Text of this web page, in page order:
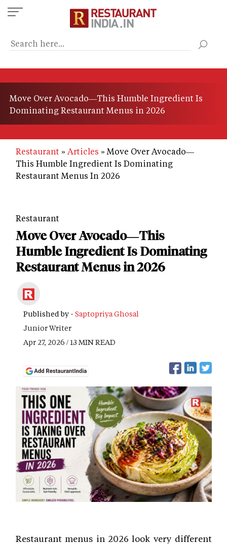
Skip
to
content
Move Over Avocado—This Humble Ingredient Is
Dominating Restaurant Menus in 2026
Restaurant Articles
Move Over Avocado—
This Humble Ingredient Is Dominating
Restaurant Menus In 2026
Restaurant
Move Over Avocado—This
Humble Ingredient Is Dominating
Restaurant Menus in 2026
Published by - Saptopriya Ghosal
Junior Writer
Apr 27, 2026 / 13 MIN READ
Restaurant menus in 2026 look very different